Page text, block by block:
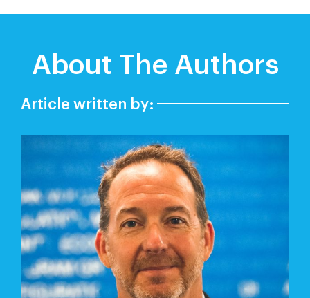
About The Authors
Article written by: